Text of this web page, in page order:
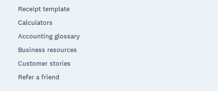
Receipt template
Calculators
Accounting glossary
Business resources
Customer stories
Refer a friend